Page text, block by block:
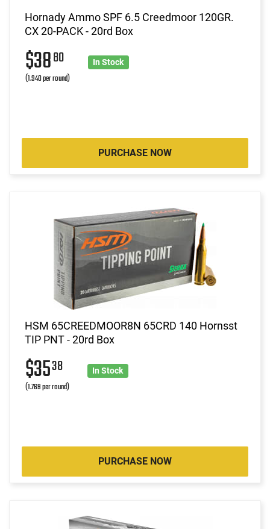
Hornady Ammo SPF 6.5 Creedmoor 120GR.
CX 20-PACK - 20rd Box
$3880
(1.940 per round)
In Stock
PURCHASE NOW
HSM 65CREEDMOOR8N 65CRD 140 Hornsst
TIP PNT - 20rd Box
$3538
(1.769 per round)
In Stock
PURCHASE NOW